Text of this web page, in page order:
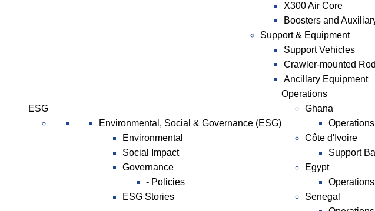
X300 Air Core
Boosters and
Support & Equipment
Support Vehicles
Crawler-mounted
Ancillary Equipment
ESG
Environmental, Social & Governance (ESG)
Environmental
Social Impact
Governance
- Policies
ESG Stories
Operations
Ghana
Côte d'Ivoire
Support
Egypt
Senegal